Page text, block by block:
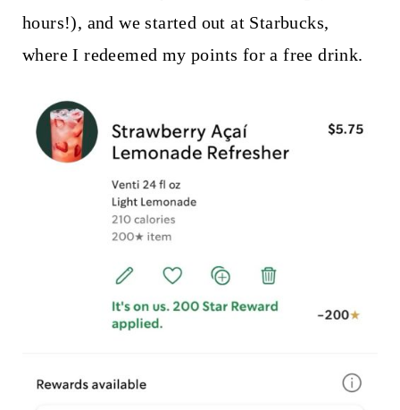
hours!), and we started out at Starbucks,
where I redeemed my points for a free drink.